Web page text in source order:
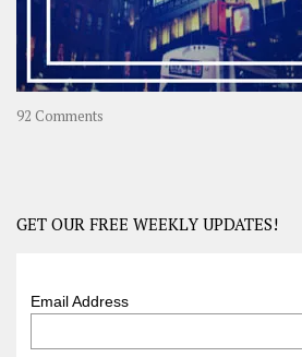
92 Comments
Road
–
GET OUR FREE WEEKLY UPDATES!
Email Address